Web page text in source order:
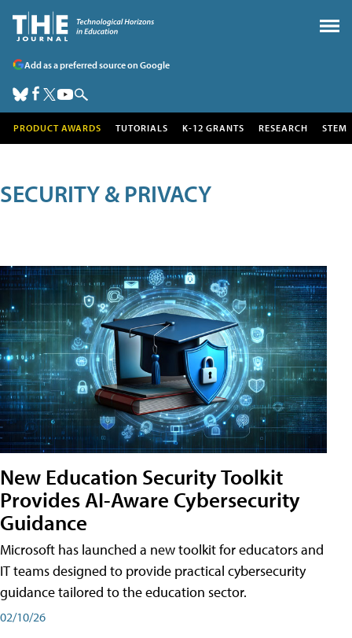
Add as a preferred source on Google
PRODUCT AWARDS TUTORIALS K-12 GRANTS RESEARCH STEM
SECURITY & PRIVACY
New Education Security Toolkit
Provides AI-Aware Cybersecurity
Guidance
Microsoft has launched a new toolkit for educators and
IT teams designed to provide practical cybersecurity
guidance tailored to the education sector.
02/10/26